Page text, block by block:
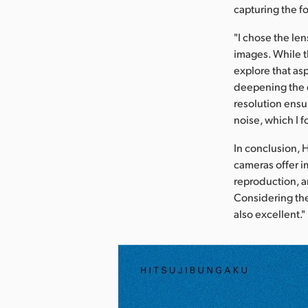
capturing the
"I chose the
images. While
explore that
deepening the
resolution
noise, which I
In conclusion,
cameras offer
reproduction,
Considering
also excellent."